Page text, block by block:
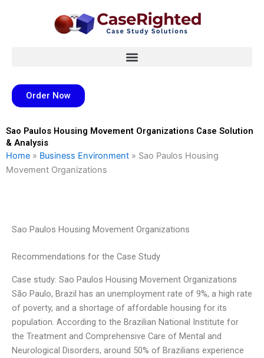
Order Now
Sao Paulos Housing Movement Organizations Case Solution
& Analysis
Home » Business Environment » Sao Paulos Housing
Movement Organizations
Sao Paulos Housing Movement Organizations
Recommendations for the Case Study
Case study: Sao Paulos Housing Movement Organizations
São Paulo, Brazil has an unemployment rate of 9%, a high rate
of poverty, and a shortage of affordable housing for its
population. According to the Brazilian National Institute for
the Treatment and Comprehensive Care of Mental and
Neurological Disorders, around 50% of Brazilians experience